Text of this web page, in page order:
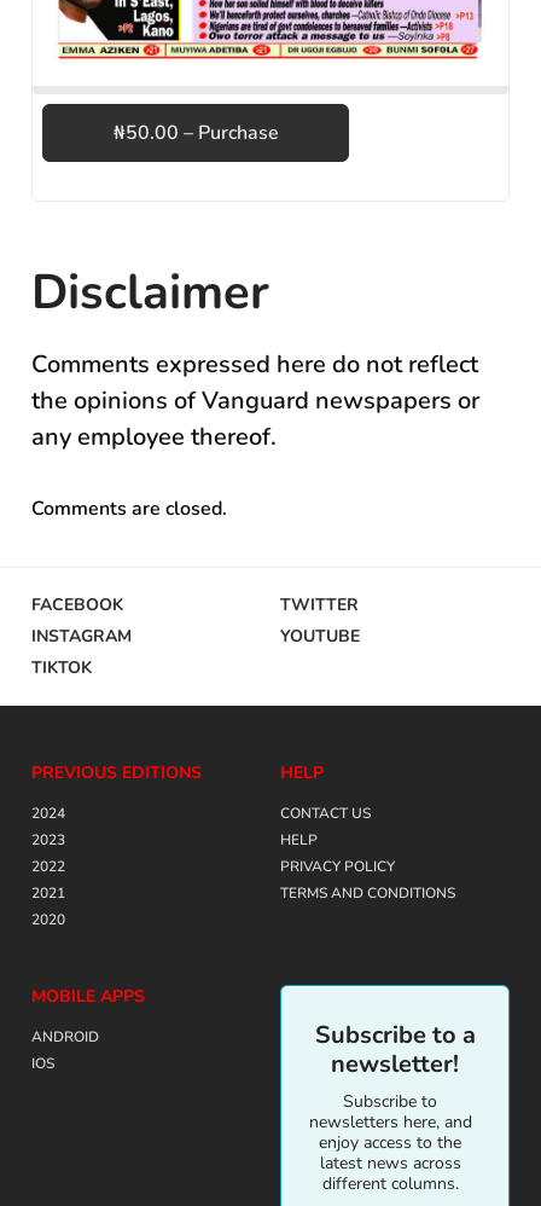
₦50.00 – Purchase
Disclaimer
Comments expressed here do not reflect
the opinions of Vanguard newspapers or
any employee thereof.
Comments are closed.
FACEBOOK
TWITTER
INSTAGRAM
YOUTUBE
TIKTOK
PREVIOUS EDITIONS
2024
2023
2022
2021
2020
HELP
CONTACT US
HELP
PRIVACY POLICY
TERMS AND CONDITIONS
MOBILE APPS
ANDROID
IOS
Subscribe to a
newsletter!
Subscribe to
newsletters here, and
enjoy access to the
latest news across
different columns.